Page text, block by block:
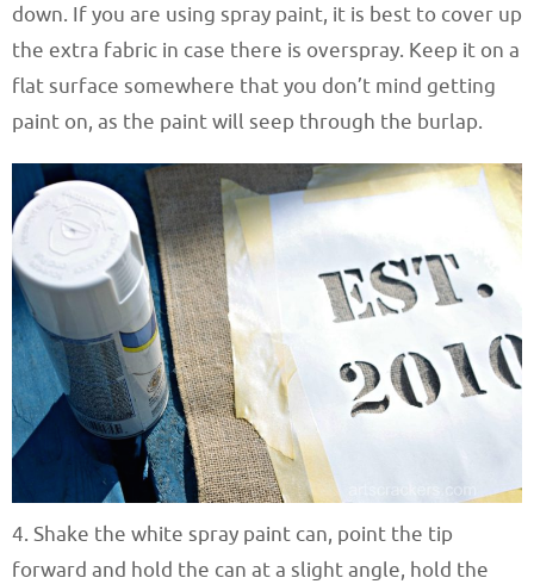
down. If you are using spray paint, it is best to cover up
the extra fabric in case there is overspray. Keep it on a
flat surface somewhere that you don’t mind getting
paint on, as the paint will seep through the burlap.
4. Shake the white spray paint can, point the tip
forward and hold the can at a slight angle, hold the